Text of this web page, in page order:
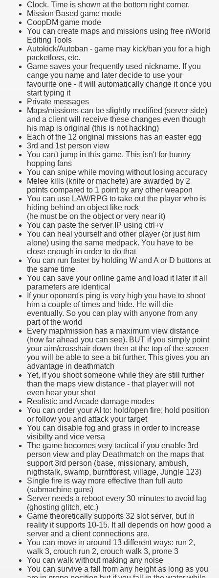
Clock. Time is shown at the bottom right corner.
Mission Based game mode
CoopDM game mode
You can create maps and missions using free nWorld
Editing Tools
Autokick/Autoban - game may kick/ban you for a high
packetloss, etc.
Game saves your frequently used nickname. If you
cange you name and later decide to use your
favourite one - it will automatically change it once you
start typing it
Private messages
Maps/missions can be slightly modified (server side)
and a client will receive these changes even though
his map is original (this is not hacking)
Each of the 12 original missions has an easter egg
3rd and 1st person view
You can't jump in this game. This isn't for bunny
hopping fans
You can snipe while moving without losing accuracy
Melee kills (knife or machete) are awarded by 2
points compared to 1 point by any other weapon
You can use LAW/RPG to take out the player who is
hiding behind an object like rock
(he must be on the object or very near it)
You can paste the server IP using ctrl+v
You can heal yourself and other player (or just him
alone) using the same medpack. You have to be
close enough in order to do that
You can run faster by holding W and A or D buttons at
the same time
You can save your online game and load it later if all
parameters are identical
If your oponent's ping is very high you have to shoot
him a couple of times and hide. He will die
eventually. So you can play with anyone from any
part of the world
Every map/mission has a maximum view distance
(how far ahead you can see). BUT if you simply point
your aim/crosshair down then at the top of the screen
you will be able to see a bit further. This gives you an
advantage in deathmatch
Yet, if you shoot someone while they are still further
than the maps view distance - that player will not
even hear your shot
Realistic and Arcade damage modes
You can order your AI to: hold/open fire; hold position
or follow you and attack your target
You can disable fog and grass in order to increase
visibilty and vice versa
The game becomes very tactical if you enable 3rd
person view and play Deathmatch on the maps that
support 3rd person (base, missionary, ambush,
nigthstalk, swamp, burntforest, village, Jungle 123)
Single fire is way more effective than full auto
(submachine guns)
Server needs a reboot every 30 minutes to avoid lag
(ghosting glitch, etc.)
Game theoretically supports 32 slot server, but in
reality it supports 10-15. It all depends on how good a
server and a client connections are.
You can move in around 13 different ways: run 2,
walk 3, crouch run 2, crouch walk 3, prone 3
You can walk without making any noise
You can survive a fall from any height as long as you